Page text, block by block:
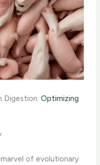
Digestion:Optimizing
marvel of evolutionary